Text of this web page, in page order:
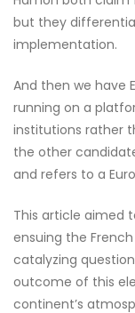
but they
implementation.
And then we have
running on a
institutions rather
the other
and refers to a
This article aimed
ensuing the
catalyzing
outcome of this
continent’s